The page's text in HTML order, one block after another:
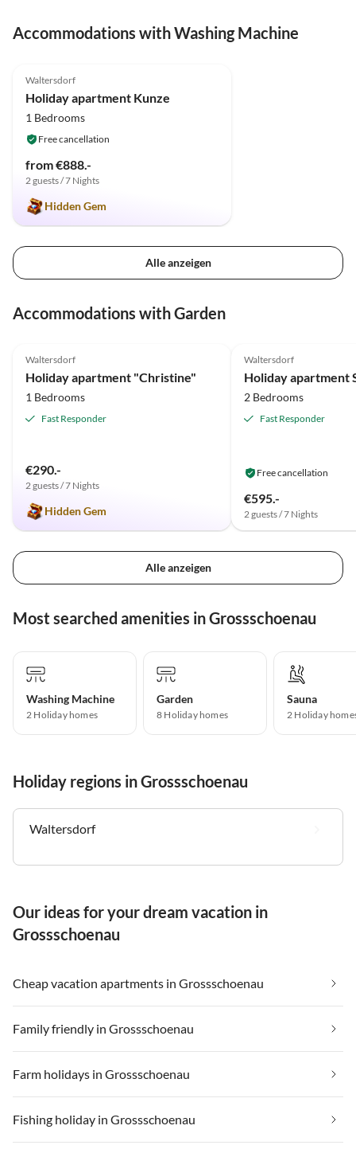
Accommodations with Washing Machine
Waltersdorf
Holiday apartment Kunze
1 Bedrooms
Free cancellation
from €888.-
2 guests / 7 Nights
Hidden Gem
Alle anzeigen
Accommodations with Garden
Waltersdorf
Holiday apartment "Christine"
1 Bedrooms
Fast Responder
€290.-
2 guests / 7 Nights
Hidden Gem
Waltersdorf
2 Bedrooms
Fast Responder
Free cancellation
€595.-
2 guests / 7 Nights
Alle anzeigen
Most searched amenities in Grossschoenau
Washing Machine
2 Holiday homes
Garden
8 Holiday homes
Sauna
2 Holiday
Holiday regions in Grossschoenau
Waltersdorf
Our ideas for your dream vacation in
Grossschoenau
Cheap vacation apartments in Grossschoenau
Family friendly in Grossschoenau
Farm holidays in Grossschoenau
Fishing holiday in Grossschoenau